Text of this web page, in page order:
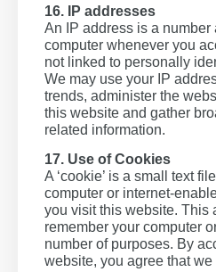
16. IP addresses
An IP address is a number
computer whenever you
not linked to personally
We may use your IP
trends, administer the
this website and gather
related information.
17. Use of Cookies
A ‘cookie’ is a small text
computer or internet-
you visit this website. This
remember your computer
number of purposes. By
website, you agree that